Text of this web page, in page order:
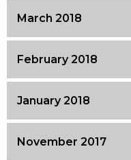
March 2018
February 2018
January 2018
November 2017